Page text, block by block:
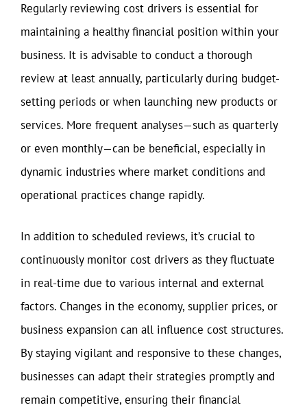
Regularly reviewing cost drivers is essential for
maintaining a healthy financial position within your
business. It is advisable to conduct a thorough
review at least annually, particularly during budget-
setting periods or when launching new products or
services. More frequent analyses—such as quarterly
or even monthly—can be beneficial, especially in
dynamic industries where market conditions and
operational practices change rapidly.
In addition to scheduled reviews, it’s crucial to
continuously monitor cost drivers as they fluctuate
in real-time due to various internal and external
factors. Changes in the economy, supplier prices, or
business expansion can all influence cost structures.
By staying vigilant and responsive to these changes,
businesses can adapt their strategies promptly and
remain competitive, ensuring their financial